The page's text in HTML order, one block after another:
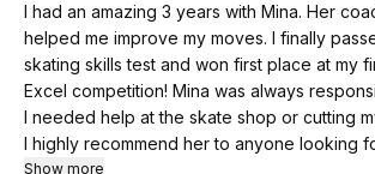
I had an amazing 3 years with Mina. Her
helped me improve my moves. I finally
skating skills test and won first place at my
Excel competition! Mina was always
I needed help at the skate shop or cutting
I highly recommend her to anyone looking
earth skating coach!
Show more